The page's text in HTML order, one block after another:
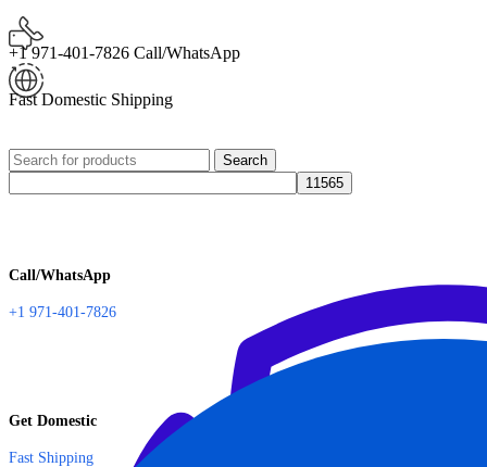
+1 971-401-7826 Call/WhatsApp
Fast Domestic Shipping
Search
Call/WhatsApp
+1 971-401-7826
Get Domestic
Fast Shipping